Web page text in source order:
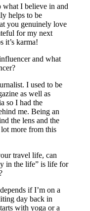
what I believe in and
helps to be
you genuinely love
for my next
it’s karma!
and what
I used to be
as well as
so I had the
me. Being an
the lens and the
more from this
travel life, can
in the life” is life for
if I’m on a
day back in
with yoga or a